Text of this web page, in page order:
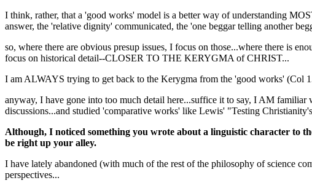
I think, rather, that a 'good works' model is a better way of understanding
answer, the 'relative dignity' communicated, the 'one beggar telling another
so, where there are obvious presup issues, I focus on those...where there is
focus on historical detail--CLOSER TO THE KERYGMA of CHRIST...
I am ALWAYS trying to get back to the Kerygma from the 'good works' (Col
anyway, I have gone into too much detail here...suffice it to say, I AM
discussions...and studied 'comparative works' like Lewis' "Testing
Although, I noticed something you wrote about a linguistic character to
be right up your alley.
I have lately abandoned (with much of the rest of the philosophy of science
perspectives...